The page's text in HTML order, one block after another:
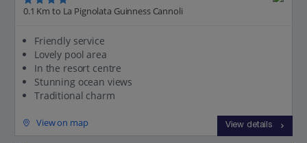
0.1 Km to La Pignolata Guinness Cannoli
Friendly service
Lovely pool area
In the resort centre
Stunning ocean views
Traditional charm
View on map View details